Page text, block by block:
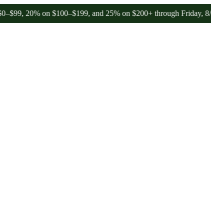
on $100–$199, and 25% on $200+ through Friday, 8/7 🎉🎉